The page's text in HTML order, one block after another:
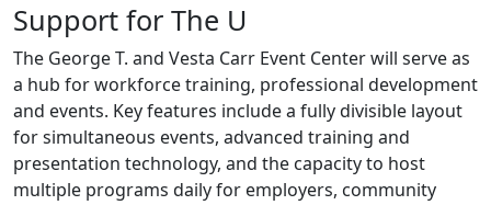
Support for The U
The George T. and Vesta Carr Event Center will serve as
a hub for workforce training, professional development
and events. Key features include a fully divisible layout
for simultaneous events, advanced training and
presentation technology, and the capacity to host
multiple programs daily for employers, community